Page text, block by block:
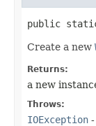
public
Create a new
Returns:
a new
Throws:
IOException